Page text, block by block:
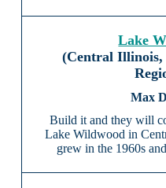
Lake
(Central
Build it and they will
Lake Wildwood in
grew in the 1960s